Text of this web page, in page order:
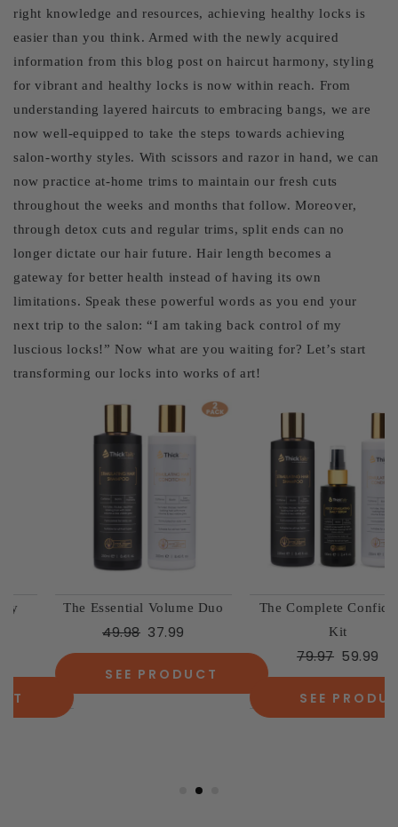
right knowledge and resources, achieving healthy locks is
easier than you think. Armed with the newly acquired
information from this blog post on haircut harmony, styling
for vibrant and healthy locks is now within reach. From
understanding layered haircuts to embracing bangs, we are
now well-equipped to take the steps towards achieving
salon-worthy styles. With scissors and razor in hand, we can
now practice at-home trims to maintain our fresh cuts
throughout the weeks and months that follow. Moreover,
through detox cuts and regular trims, split ends can no
longer dictate our hair future. Hair length becomes a
gateway for better health instead of having its own
limitations. Speak these powerful words as you end your
next trip to the salon: “I am taking back control of my
luscious locks!” Now what are you waiting for? Let’s start
transforming our locks into works of art!
The Essential Volume Duo
37.99
SEE PRODUCT
The Complete Confidence
79.97 59.99
SEE PRODUCT